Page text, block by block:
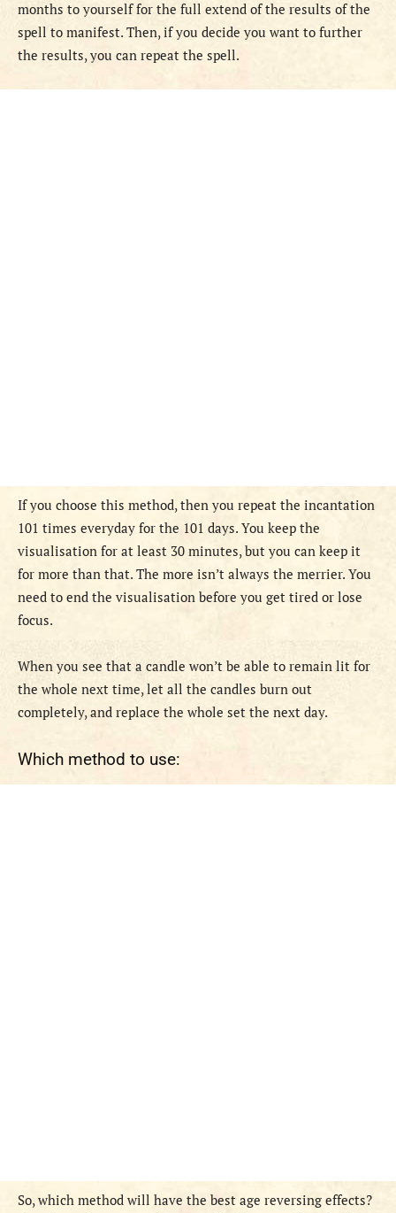
months to yourself for the full extend of the results of the
spell to manifest. Then, if you decide you want to further
the results, you can repeat the spell.
If you choose this method, then you repeat the incantation
101 times everyday for the 101 days. You keep the
visualisation for at least 30 minutes, but you can keep it
for more than that. The more isn’t always the merrier. You
need to end the visualisation before you get tired or lose
focus.
When you see that a candle won’t be able to remain lit for
the whole next time, let all the candles burn out
completely, and replace the whole set the next day.
Which method to use:
So, which method will have the best age reversing effects?